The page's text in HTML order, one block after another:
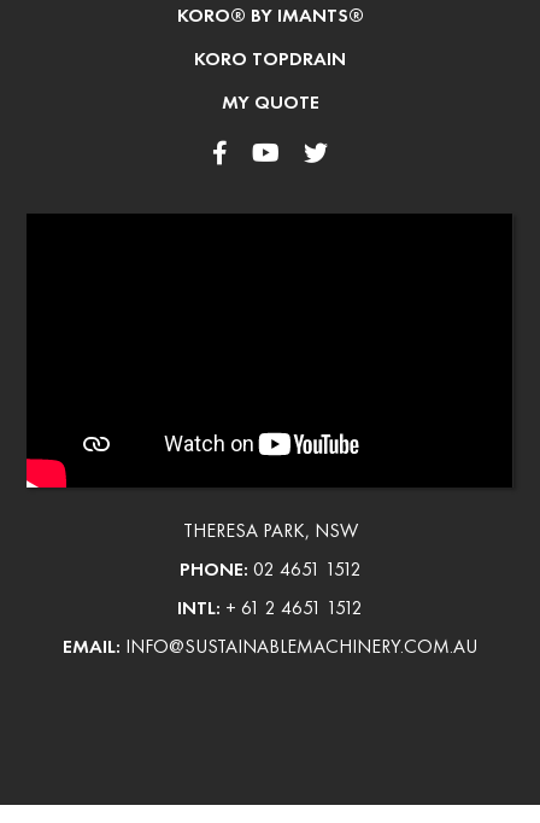
KORO® BY IMANTS®
KORO TOPDRAIN
MY QUOTE
THERESA PARK, NSW
PHONE: 02 4651 1512
INTL: + 61 2 4651 1512
EMAIL: INFO@SUSTAINABLEMACHINERY.COM.AU